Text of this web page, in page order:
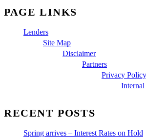
PAGE LINKS
Lenders
Site Map
Disclaimer
Partners
Privacy Policy
RECENT POSTS
Spring arrives – Interest Rates on Hold